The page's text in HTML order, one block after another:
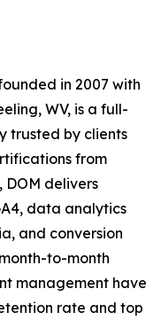
in 2007 with
WV, is a full-
trusted by clients
from
DOM delivers
data analytics
and conversion
to-month
management have
rate and top